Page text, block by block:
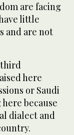
are facing
little
and are not
third
here
or Saudi
because
dialect and